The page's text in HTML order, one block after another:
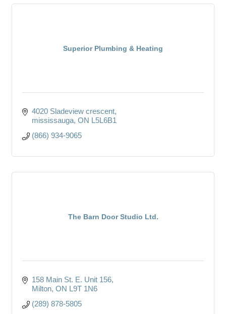
Superior Plumbing & Heating
4020 Sladeview crescent
mississauga ON L5L6B1
(866) 934-9065
The Barn Door Studio Ltd.
158 Main St. E. Unit 156
Milton ON L9T 1N6
(289) 878-5805